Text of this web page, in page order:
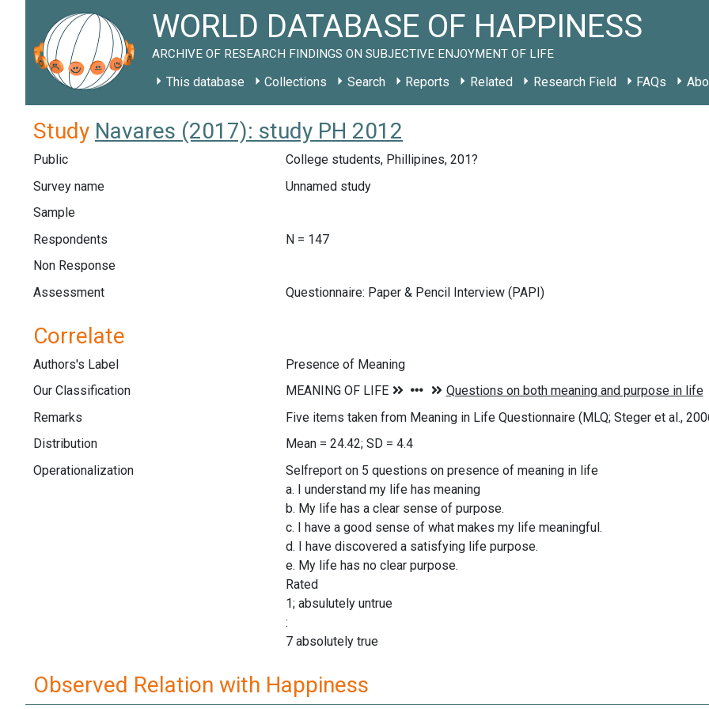
WORLD DATABASE OF HAPPINESS
ARCHIVE OF RESEARCH FINDINGS ON SUBJECTIVE ENJOYMENT OF LIFE
This database Collections Search Reports Related Research Field FAQs
Study Navares (2017): study PH 2012
Public
College students, Phillipines, 201?
Survey name
Unnamed study
Sample
Respondents
N = 147
Non Response
Assessment
Questionnaire: Paper & Pencil Interview (PAPI)
Correlate
Authors's Label
Presence of Meaning
Our Classification
Remarks
Five items taken from Meaning in Life Questionnaire (MLQ; Steger et al.,
Distribution
Mean = 24.42; SD = 4.4
Operationalization
Selfreport on 5 questions on presence of meaning in life
a. I understand my life has meaning
b. My life has a clear sense of purpose.
c. I have a good sense of what makes my life meaningful.
d. I have discovered a satisfying life purpose.
e. My life has no clear purpose.
Rated
1; absulutely untrue
:
7 absolutely true
Observed Relation with Happiness